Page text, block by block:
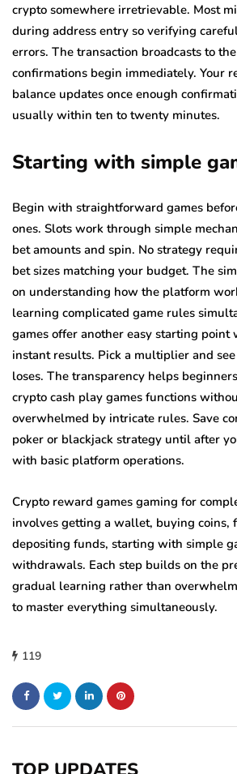
crypto somewhere irretrievable. Most
during address entry so verifying
errors. The transaction broadcasts to
confirmations begin immediately. Your
balance updates once enough
usually within ten to twenty minutes.
Starting with simple
Begin with straightforward games
ones. Slots work through simple
bet amounts and spin. No strategy
bet sizes matching your budget. The
on understanding how the platform
learning complicated game rules
games offer another easy starting point
instant results. Pick a multiplier and
loses. The transparency helps
crypto cash play games functions
overwhelmed by intricate rules. Save
poker or blackjack strategy until after
with basic platform operations.
Crypto reward games gaming for
involves getting a wallet, buying coins,
depositing funds, starting with simple
withdrawals. Each step builds on the
gradual learning rather than
to master everything simultaneously.
119